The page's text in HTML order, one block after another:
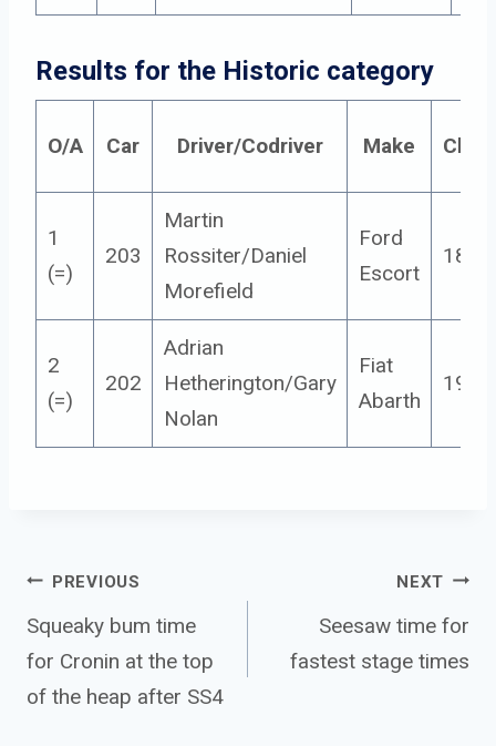
Results for the Historic category
O/A Car Driver/Codriver Make Class
1
(=)
203
Martin
Rossiter/Daniel
Morefield
Ford
Escort
18
2
(=)
202
Adrian
Hetherington/Gary
Nolan
Fiat
Abarth
19
Post PREVIOUS
Squeaky bum time
for Cronin at the top
of the heap after SS4
NEXT
Seesaw time for
fastest stage times